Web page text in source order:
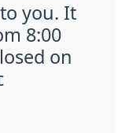
you. It
8:00
on